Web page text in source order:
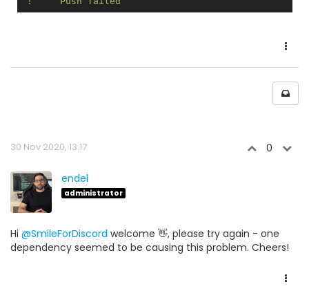
30 Nov 2020, 13:17 0
endel
administrator
Hi @SmileForDiscord welcome 👋, please try again - one
dependency seemed to be causing this problem. Cheers!